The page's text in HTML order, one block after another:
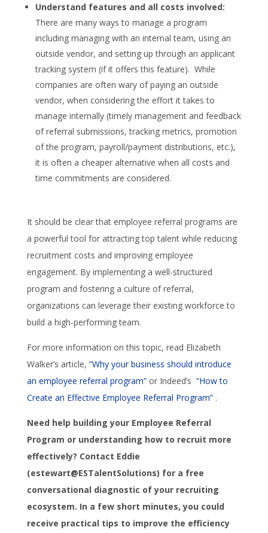
Understand features and all costs involved:
There are many ways to manage a program
including managing with an internal team, using an
outside vendor, and setting up through an applicant
tracking system (if it offers this feature). While
companies are often wary of paying an outside
vendor, when considering the effort it takes to
manage internally (timely management and feedback
of referral submissions, tracking metrics, promotion
of the program, payroll/payment distributions, etc.),
it is often a cheaper alternative when all costs and
time commitments are considered.
It should be clear that employee referral programs are
a powerful tool for attracting top talent while reducing
recruitment costs and improving employee
engagement. By implementing a well-structured
program and fostering a culture of referral,
organizations can leverage their existing workforce to
build a high-performing team.
For more information on this topic, read Elizabeth
Walker’s article, “Why your business should introduce
an employee referral program”or Indeed’s “How to
Create an Effective Employee Referral Program”.
Need help building your Employee Referral
Program or understanding how to recruit more
effectively? Contact Eddie
(estewart@ESTalentSolutions) for a free
conversational diagnostic of your recruiting
ecosystem. In a few short minutes, you could
receive practical tips to improve the efficiency